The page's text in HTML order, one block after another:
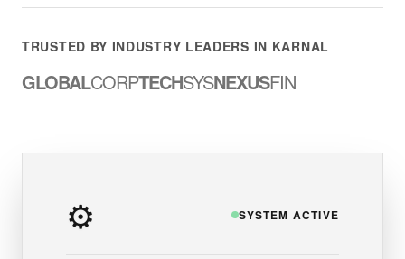
TRUSTED BY INDUSTRY LEADERS IN KARNAL
GLOBALCORPTECHSYSNEXUSFIN
⚙️ SYSTEM ACTIVE